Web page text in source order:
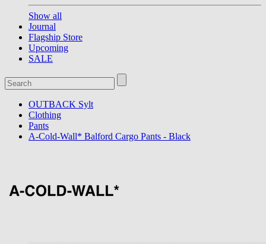
Show all
Journal
Flagship Store
Upcoming
SALE
OUTBACK Sylt
Clothing
Pants
A-Cold-Wall* Balford Cargo Pants - Black